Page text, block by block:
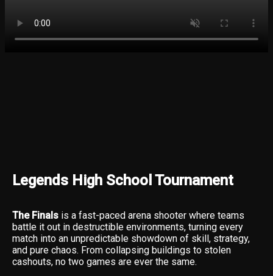
Legends High School Tournament
The Finals is a fast-paced arena shooter where teams
battle it out in destructible environments, turning every
match into an unpredictable showdown of skill, strategy,
and pure chaos. From collapsing buildings to stolen
cashouts, no two games are ever the same.